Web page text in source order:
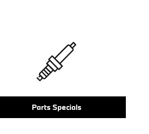
Parts Specials